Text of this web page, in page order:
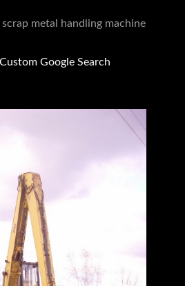
metal handling machine
Google Search